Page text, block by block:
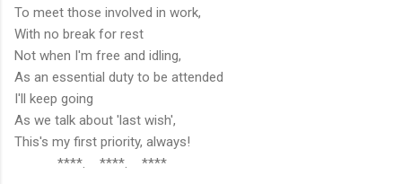
To meet those involved in work,
With no break for rest
Not when I'm free and idling,
As an essential duty to be attended
I'll keep going
As we talk about 'last wish',
This's my first priority, always!
****. ****. ****